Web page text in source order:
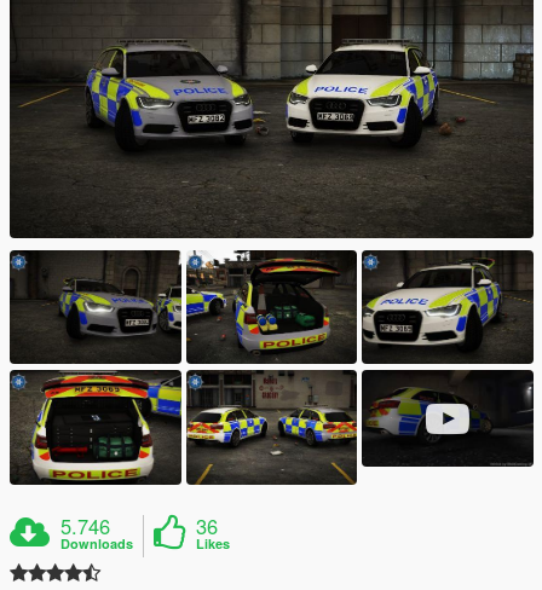
5.746
Downloads
36
Likes